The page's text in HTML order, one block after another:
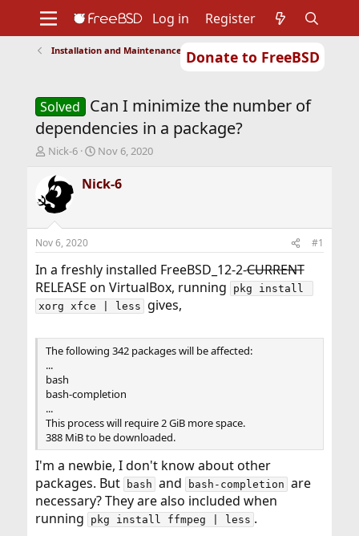
Donate to FreeBSD
Support
Foundation
Log in Register
Installation and Maintenance of Ports or Packages
Solved
Can I minimize the number of
dependencies in a package?
T
r
e
a
d
t
a
r
t
e
Nick-6
S
a
r
t
e
Nov 6, 2020
Nick-6
Nov 6, 2020 #1
In a freshly installed FreeBSD_12-2-CURRENT
RELEASE on VirtualBox, running
pkg install
xorg xfce | less gives,
The following 342 packages will be affected:
...
bash
bash-completion
...
This process will require 2 GiB more space.
388 MiB to be downloaded.
I'm a newbie, I don't know about other
packages. But
bash and bash-completion are
necessary? They are also included when
running
pkg install ffmpeg | less .